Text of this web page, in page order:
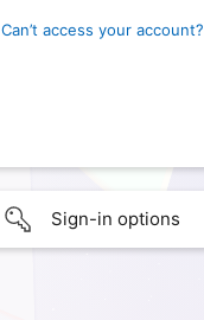
Can’t access your account?
Sign-in options